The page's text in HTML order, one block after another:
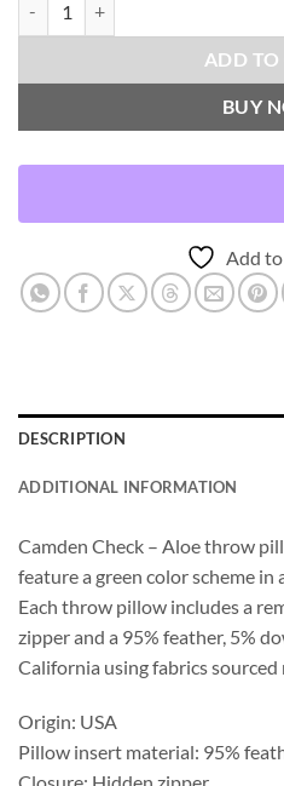
ADD TO
BUY
Add
DESCRIPTION
ADDITIONAL INFORMATION
Camden Check – Aloe throw
feature a green color scheme in
Each throw pillow includes a
zipper and a 95% feather, 5%
California using fabrics sourced
Origin: USA
Pillow insert material: 95%